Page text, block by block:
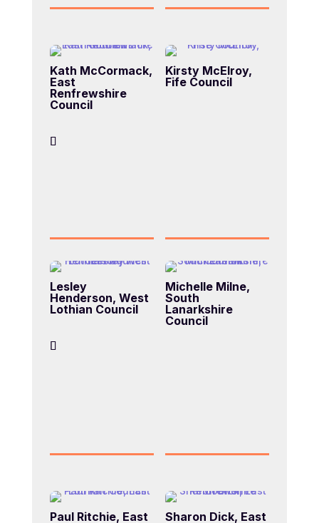
Kath McCormack,
East
Renfrewshire
Council
Kirsty McElroy,
Fife Council
Lesley
Henderson, West
Lothian Council
Michelle Milne,
South
Lanarkshire
Council
Paul Ritchie, East
Sharon Dick, East